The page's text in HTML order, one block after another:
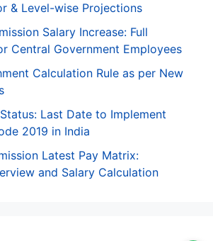
& Level-wise Projections
Salary Increase: Full
Central Government Employees
Calculation Rule as per New
Last Date to Implement
2019 in India
Latest Pay Matrix:
and Salary Calculation